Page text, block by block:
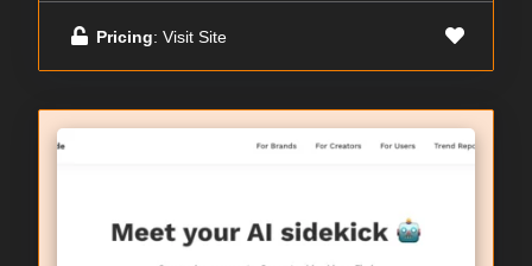
Pricing: Visit Site